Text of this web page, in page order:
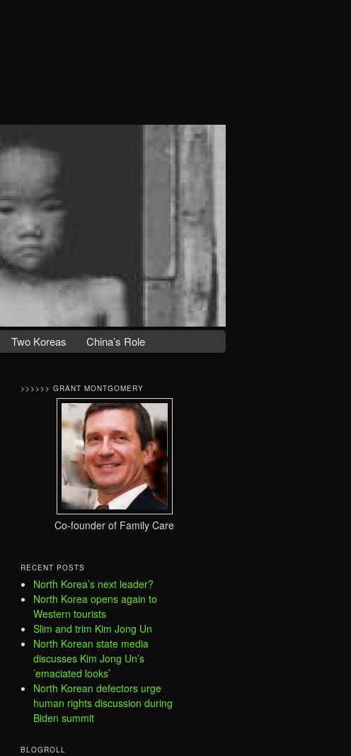
Two Koreas China’s Role
>>>>>> GRANT MONTGOMERY
Co-founder of Family Care
RECENT POSTS
North Korea’s next leader?
North Korea opens again to
Western tourists
Slim and trim Kim Jong Un
North Korean state media
discusses Kim Jong Un’s
’emaciated looks’
North Korean defectors urge
human rights discussion during
Biden summit
BLOGROLL